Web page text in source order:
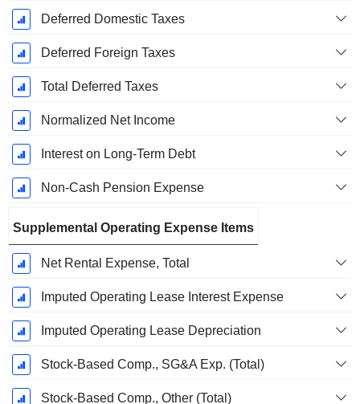
Deferred Domestic Taxes
Deferred Foreign Taxes
Total Deferred Taxes
Normalized Net Income
Interest on Long-Term Debt
Non-Cash Pension Expense
Supplemental Operating Expense Items
Net Rental Expense, Total
Imputed Operating Lease Interest Expense
Imputed Operating Lease Depreciation
Stock-Based Comp., SG&A Exp. (Total)
Stock-Based Comp., Other (Total)